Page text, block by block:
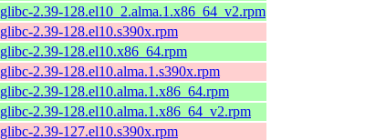
glibc-2.39-128.el10_2.alma.1.x86_64_v2.rpm
glibc-2.39-128.el10.s390x.rpm
glibc-2.39-128.el10.x86_64.rpm
glibc-2.39-128.el10.alma.1.s390x.rpm
glibc-2.39-128.el10.alma.1.x86_64.rpm
glibc-2.39-128.el10.alma.1.x86_64_v2.rpm
glibc-2.39-127.el10.s390x.rpm